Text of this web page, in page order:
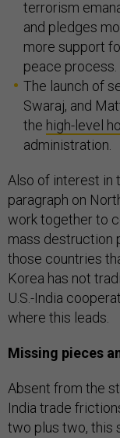
terrorism
and pledges
more support
peace process.
The launch of
Swaraj, and
the high-level
administration.
Also of interest in
paragraph on
work together to
mass destruction
those countries
Korea has not
U.S.-India
where this leads.
Missing pieces
Absent from the
India trade
two plus two, this